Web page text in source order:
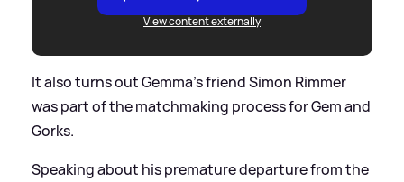
View content externally
It also turns out Gemma's friend Simon Rimmer
was part of the matchmaking process for Gem and
Gorks.
Speaking about his premature departure from the